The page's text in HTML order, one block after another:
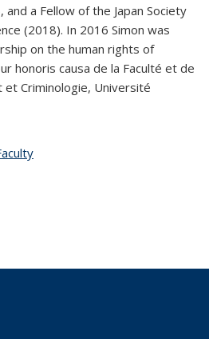
a Fellow of the Japan Society
(2018). In 2016 Simon was
on the human rights of
honoris causa de la Faculté et de
et Criminologie, Université
is external)